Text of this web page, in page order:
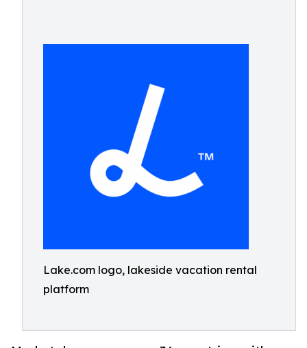
Lake.com logo, lakeside vacation rental
platform